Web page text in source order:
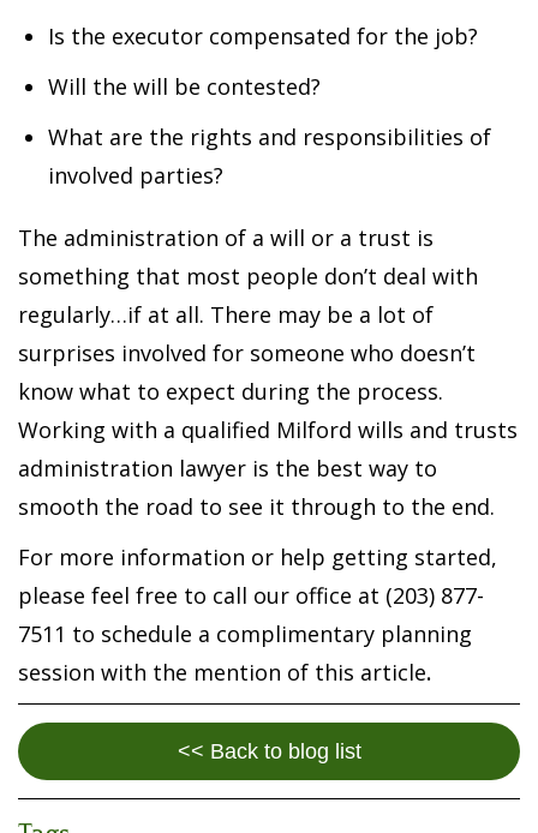
Is the executor compensated for the job?
Will the will be contested?
What are the rights and responsibilities of
involved parties?
The administration of a will or a trust is
something that most people don’t deal with
regularly…if at all. There may be a lot of
surprises involved for someone who doesn’t
know what to expect during the process.
Working with a qualified Milford wills and trusts
administration lawyer is the best way to
smooth the road to see it through to the end.
For more information or help getting started,
please feel free to call our office at (203) 877-
7511 to schedule a complimentary planning
session with the mention of this article.
<< Back to blog list